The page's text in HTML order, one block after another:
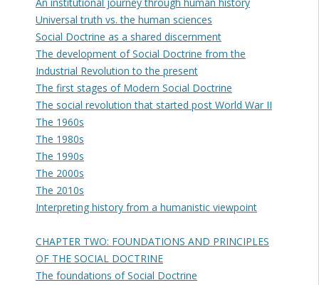
Universal truth vs. the human sciences
Social Doctrine as a shared discernment
The development of Social Doctrine from the
Industrial Revolution to the present
The first stages of Modern Social Doctrine
The social revolution that started post World War II
The 1960s
The 1980s
The 1990s
The 2000s
The 2010s
Interpreting history from a humanistic viewpoint
CHAPTER TWO: FOUNDATIONS AND PRINCIPLES
OF THE SOCIAL DOCTRINE
The foundations of Social Doctrine